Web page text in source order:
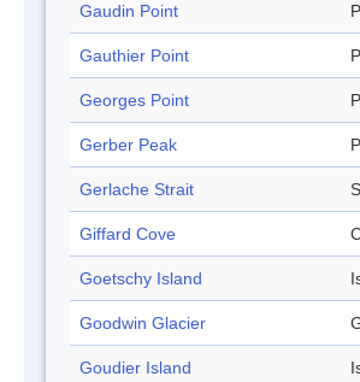
Gaudin Point
Gauthier Point
Georges Point
Gerber Peak
Gerlache Strait
Giffard Cove
Goetschy Island
Goodwin Glacier
Goudier Island